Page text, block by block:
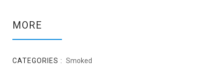
MORE
CATEGORIES : Smoked